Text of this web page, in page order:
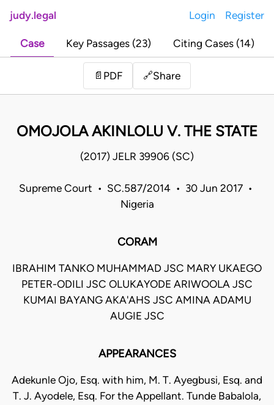
judy.legal Login Register
Case Key Passages (23) Citing Cases (14)
📄 PDF 🔗Share
OMOJOLA AKINLOLU V. THE STATE
(2017) JELR 39906 (SC)
Supreme Court • SC.587/2014 • 30 Jun 2017 •
Nigeria
CORAM
IBRAHIM TANKO MUHAMMAD JSC MARY UKAEGO
PETER-ODILI JSC OLUKAYODE ARIWOOLA JSC
KUMAI BAYANG AKA'AHS JSC AMINA ADAMU
AUGIE JSC
APPEARANCES
Adekunle Ojo, Esq. with him, M. T. Ayegbusi, Esq. and
T. J. Ayodele, Esq. For the Appellant. Tunde Babalola,